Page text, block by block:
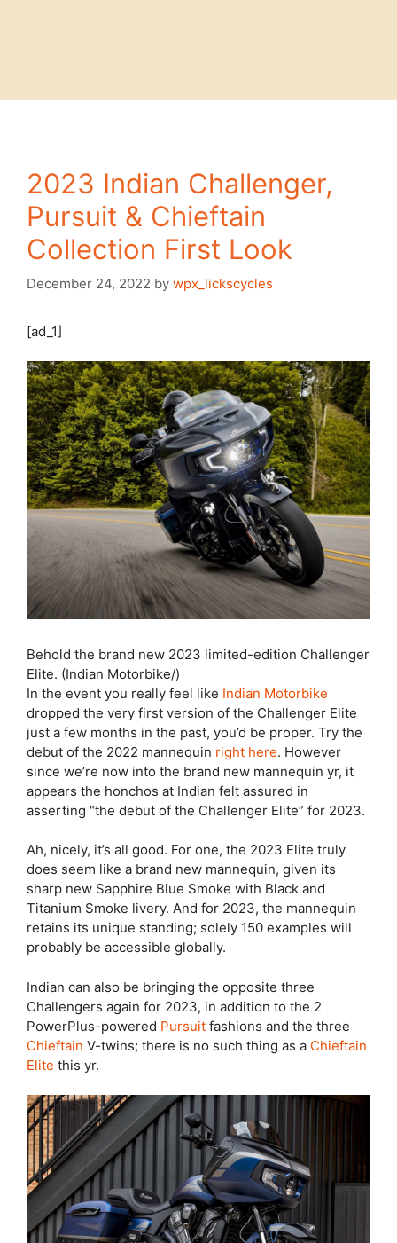
2023 Indian Challenger,
Pursuit & Chieftain
Collection First Look
December 24, 2022 by wpx_lickscycles
[ad_1]
Behold the brand new 2023 limited-edition Challenger
Elite. (Indian Motorbike/)
In the event you really feel like Indian Motorbike
dropped the very first version of the Challenger Elite
just a few months in the past, you’d be proper. Try the
debut of the 2022 mannequin right here. However
since we’re now into the brand new mannequin yr, it
appears the honchos at Indian felt assured in
asserting “the debut of the Challenger Elite” for 2023.
Ah, nicely, it’s all good. For one, the 2023 Elite truly
does seem like a brand new mannequin, given its
sharp new Sapphire Blue Smoke with Black and
Titanium Smoke livery. And for 2023, the mannequin
retains its unique standing; solely 150 examples will
probably be accessible globally.
Indian can also be bringing the opposite three
Challengers again for 2023, in addition to the 2
PowerPlus-powered Pursuit fashions and the three
Chieftain V-twins; there is no such thing as a Chieftain
Elite this yr.